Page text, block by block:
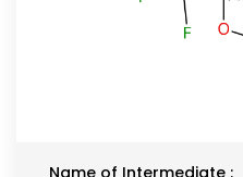
Name of Intermediate :